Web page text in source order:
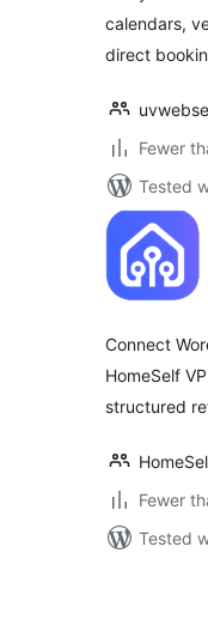
calendars,
direct
Fewer
Tested
Connect
HomeSelf
structured
Fewer
Tested